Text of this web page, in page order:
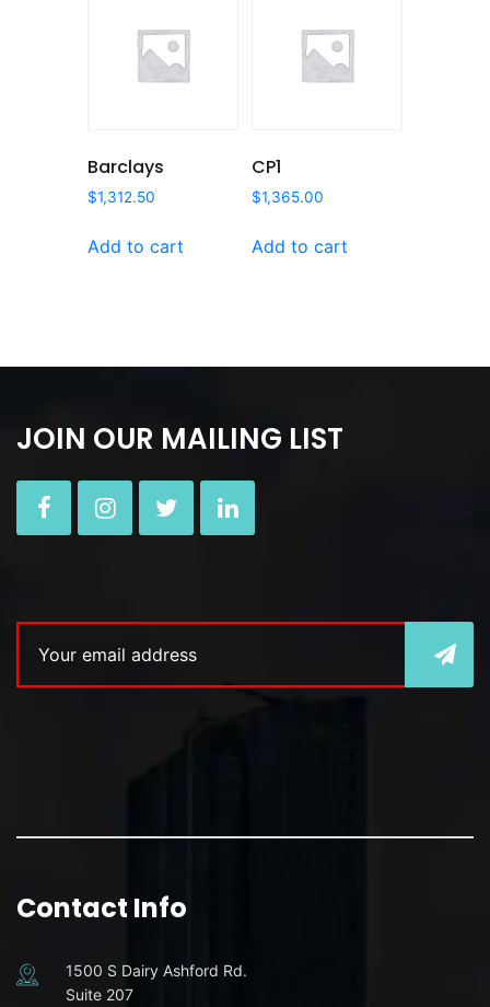
Barclays
$1,312.50
Add to cart
CP1
$1,365.00
Add to cart
JOIN OUR MAILING LIST
Contact Info
1500 S Dairy Ashford Rd.
Suite 207